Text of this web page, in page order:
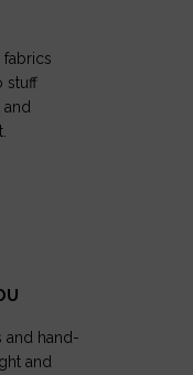
fabrics
stuff
and hand-
and